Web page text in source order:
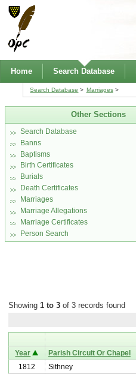
Home Search Database
Search Database Marriages
Other Sections
Search Database
Banns
Baptisms
Birth Certificates
Burials
Death Certificates
Marriages
Marriage Allegations
Marriage Certificates
Person Search
Showing 1 to 3of 3 records found
Year
Parish Circuit Or Chapel
1812
Sithney